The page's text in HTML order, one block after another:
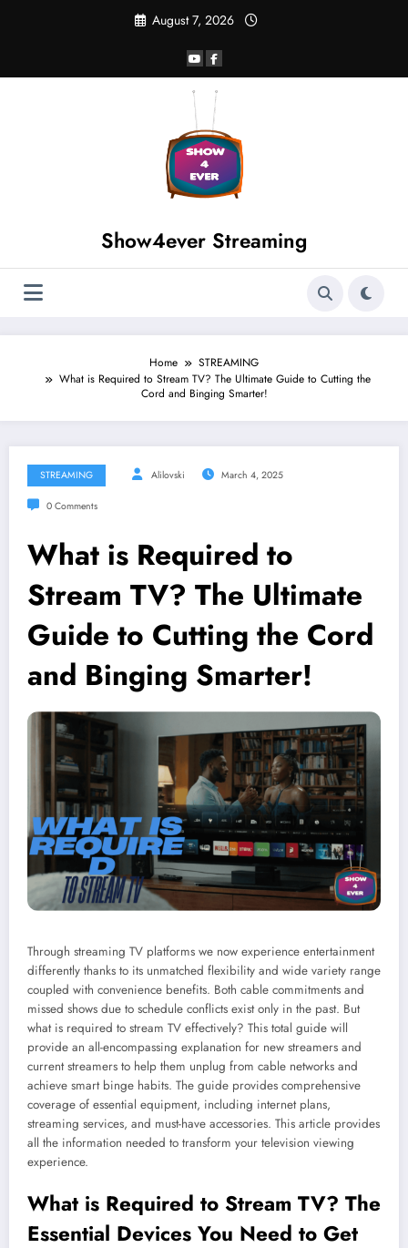
August 7, 2026
Show4ever Streaming
Home
STREAMING
What is Required to Stream TV? The Ultimate Guide to Cutting the
Cord and Binging Smarter!
STREAMING Alilovski March 4, 2025
0 Comments
What is Required to
Stream TV? The Ultimate
Guide to Cutting the Cord
and Binging Smarter!
Through streaming TV platforms we now experience entertainment
differently thanks to its unmatched flexibility and wide variety range
coupled with convenience benefits. Both cable commitments and
missed shows due to schedule conflicts exist only in the past. But
what is required to stream TV effectively? This total guide will
provide an all-encompassing explanation for new streamers and
current streamers to help them unplug from cable networks and
achieve smart binge habits. The guide provides comprehensive
coverage of essential equipment, including internet plans,
streaming services, and must-have accessories. This article provides
all the information needed to transform your television viewing
experience.
What is Required to Stream TV? The
Essential Devices You Need to Get